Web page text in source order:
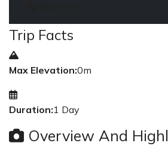
Trip Facts
Max Elevation:0m
Duration:1 Day
Overview And